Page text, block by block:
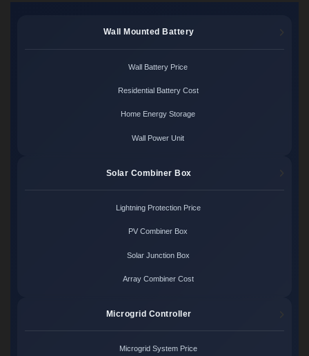
Wall Mounted Battery
Wall Battery Price
Residential Battery Cost
Home Energy Storage
Wall Power Unit
Solar Combiner Box
Lightning Protection Price
PV Combiner Box
Solar Junction Box
Array Combiner Cost
Microgrid Controller
Microgrid System Price